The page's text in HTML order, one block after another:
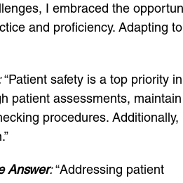
I embraced the
and proficiency. Adapting
“Patient safety is a top priority
patient assessments,
procedures. Additionally,
Answer:“Addressing patient